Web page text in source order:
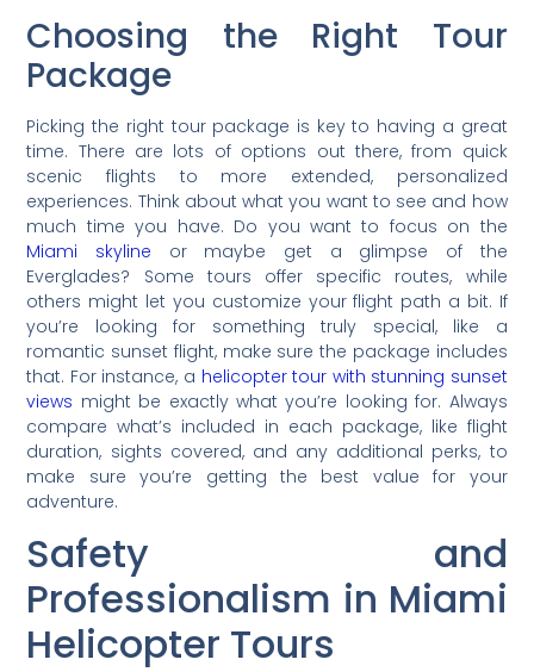
Choosing the Right Tour
Package
Picking the right tour package is key to having a great
time. There are lots of options out there, from quick
scenic flights to more extended, personalized
experiences. Think about what you want to see and how
much time you have. Do you want to focus on the
Miami skyline or maybe get a glimpse of the
Everglades? Some tours offer specific routes, while
others might let you customize your flight path a bit. If
you’re looking for something truly special, like a
romantic sunset flight, make sure the package includes
that. For instance, a helicopter tour with stunning sunset
views might be exactly what you’re looking for. Always
compare what’s included in each package, like flight
duration, sights covered, and any additional perks, to
make sure you’re getting the best value for your
adventure.
Safety and
Professionalism in Miami
Helicopter Tours